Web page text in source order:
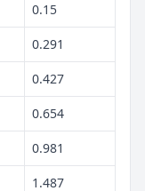
0.15
0.291
0.427
0.654
0.981
1.487